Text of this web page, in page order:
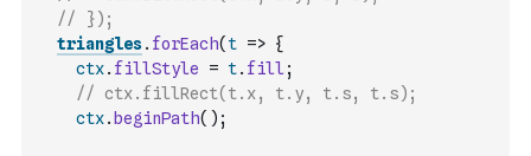
// });
triangles. forEach( t => {
ctx. fillStyle = t. fill ;
// ctx.fillRect(t.x, t.y, t.s, t.s);
ctx. beginPath( ) ;